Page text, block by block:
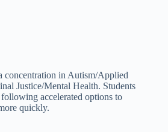
concentration in Autism/Applied
Justice/Mental Health. Students
accelerated options to
quickly.